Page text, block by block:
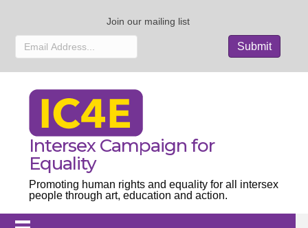
Join our mailing list
Intersex Campaign for
Equality
Promoting human rights and equality for all intersex
people through art, education and action.